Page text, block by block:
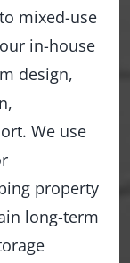
mixed-use
in-house
design,
We use
property
long-term